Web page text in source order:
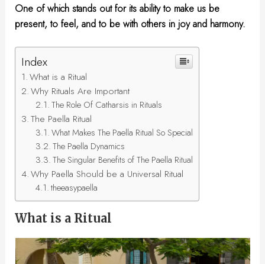
One of which stands out for its ability to make us be
present, to feel, and to be with others in joy and harmony.
Index
What is a Ritual
Why Rituals Are Important
The Role Of Catharsis in Rituals
The Paella Ritual
What Makes The Paella Ritual So Special
The Paella Dynamics
The Singular Benefits of The Paella Ritual
Why Paella Should be a Universal Ritual
theeasypaella
What is a Ritual